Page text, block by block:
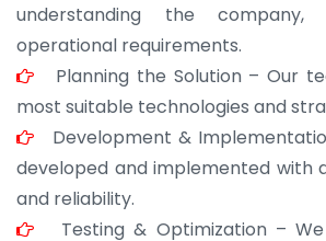
understanding the
operational requirements.
Planning the Solution – Our
most suitable technologies and
Development &
developed and implemented with
and reliability.
Testing & Optimization – We